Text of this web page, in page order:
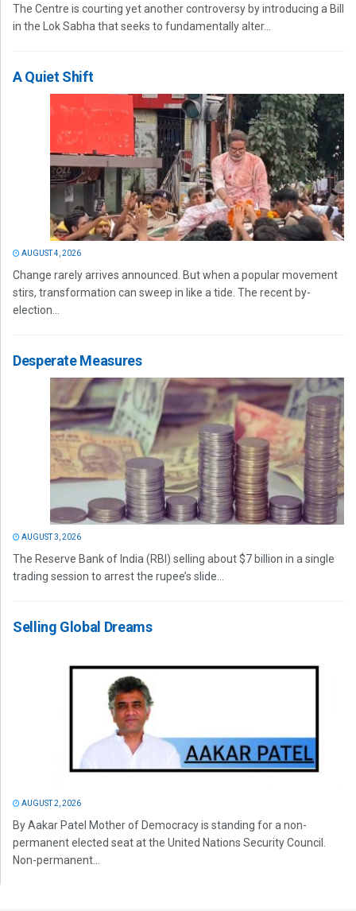
The Centre is courting yet another controversy by introducing a Bill
in the Lok Sabha that seeks to fundamentally alter...
A Quiet Shift
AUGUST 4, 2026
Change rarely arrives announced. But when a popular movement
stirs, transformation can sweep in like a tide. The recent by-
election...
Desperate Measures
AUGUST 3, 2026
The Reserve Bank of India (RBI) selling about $7 billion in a single
trading session to arrest the rupee’s slide...
Selling Global Dreams
AUGUST 2, 2026
By Aakar Patel Mother of Democracy is standing for a non-
permanent elected seat at the United Nations Security Council.
Non-permanent...